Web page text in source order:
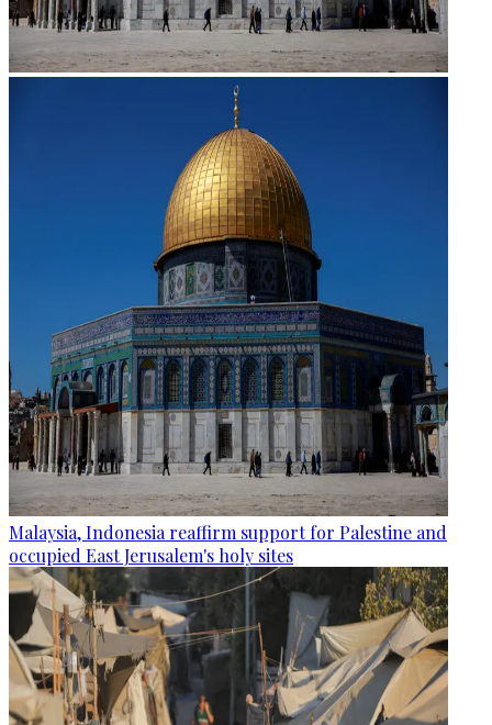
Malaysia, Indonesia reaffirm support for Palestine and
occupied East Jerusalem's holy sites